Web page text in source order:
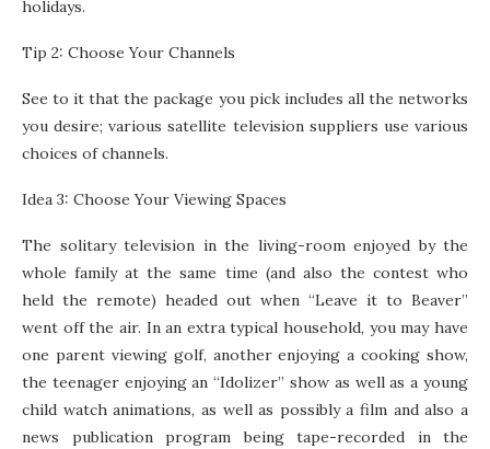
holidays.
Tip 2: Choose Your Channels
See to it that the package you pick includes all the networks
you desire; various satellite television suppliers use various
choices of channels.
Idea 3: Choose Your Viewing Spaces
The solitary television in the living-room enjoyed by the
whole family at the same time (and also the contest who
held the remote) headed out when “Leave it to Beaver”
went off the air. In an extra typical household, you may have
one parent viewing golf, another enjoying a cooking show,
the teenager enjoying an “Idolizer” show as well as a young
child watch animations, as well as possibly a film and also a
news publication program being tape-recorded in the